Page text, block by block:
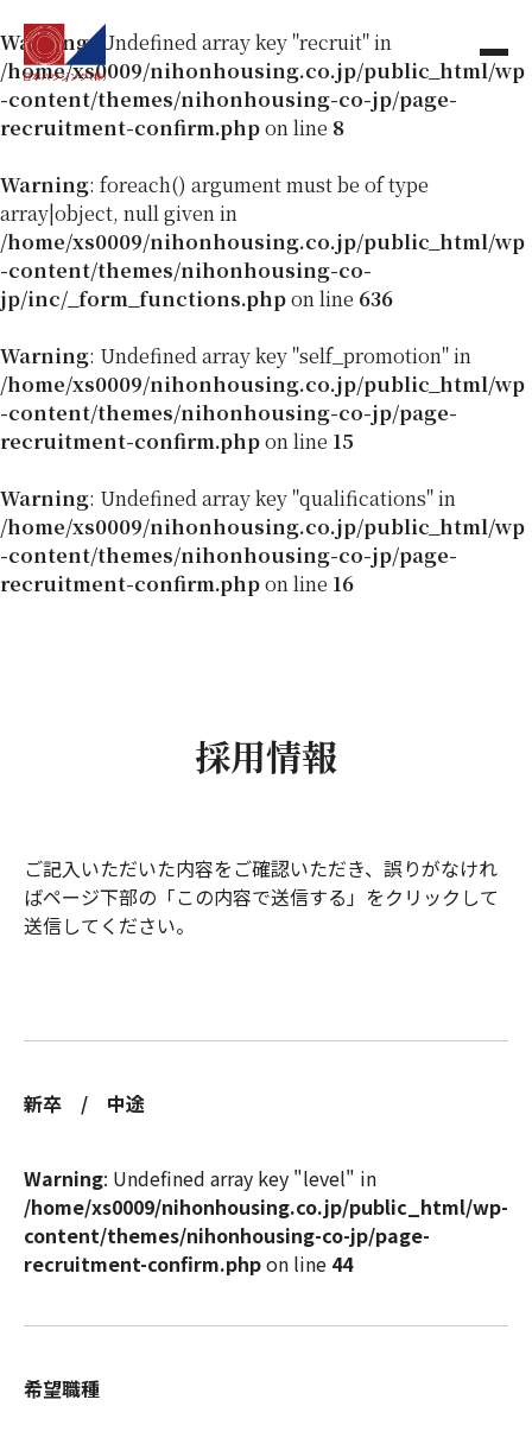
Warning: Undefined array key "recruit" in
/home/xs0009/nihonhousing.co.jp/public_html/wp
-content/themes/nihonhousing-co-jp/page-
recruitment-confirm.phpon line 8
Warning: foreach() argument must be of type
array|object, null given in
/home/xs0009/nihonhousing.co.jp/public_html/wp
-content/themes/nihonhousing-co-
jp/inc/_form_functions.phpon line 636
Warning: Undefined array key "self_promotion" in
/home/xs0009/nihonhousing.co.jp/public_html/wp
-content/themes/nihonhousing-co-jp/page-
recruitment-confirm.phpon line 15
Warning: Undefined array key "qualifications" in
/home/xs0009/nihonhousing.co.jp/public_html/wp
-content/themes/nihonhousing-co-jp/page-
recruitment-confirm.phpon line 16
採用情報
ご記入いただいた内容をご確認いただき、誤りがなけれ
ばページ下部の「この内容で送信する」をクリックして
送信してください。
新卒 / 中途
Warning: Undefined array key "level" in
/home/xs0009/nihonhousing.co.jp/public_html/wp-
content/themes/nihonhousing-co-jp/page-
recruitment-confirm.phpon line 44
希望職種